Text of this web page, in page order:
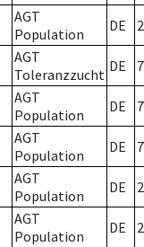
AGT
Population
DE 2
AGT
Toleranzzucht DE 7
AGT
Population
DE 7
AGT
Population
DE 7
AGT
Population
DE 2
AGT
Population
DE 2